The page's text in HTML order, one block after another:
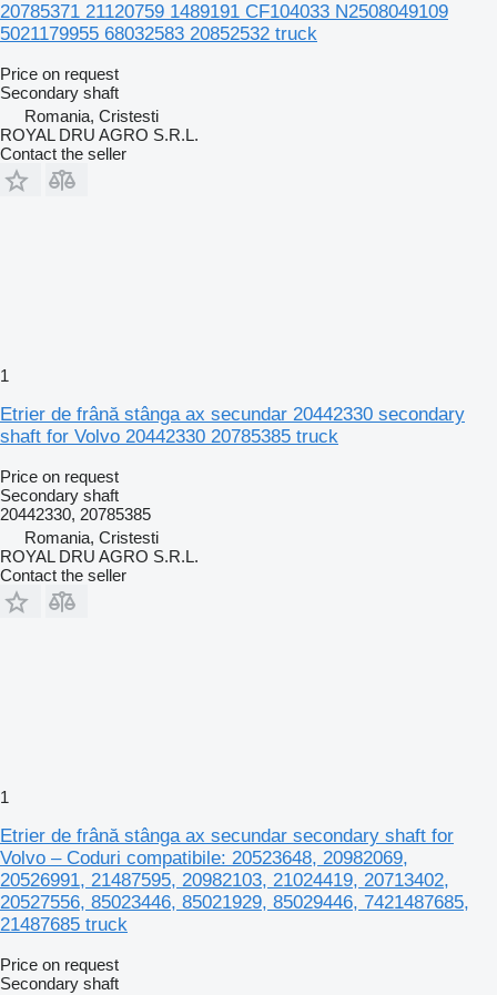
20785371 21120759 1489191 CF104033 N2508049109
5021179955 68032583 20852532 truck
Price on request
Secondary shaft
Romania, Cristesti
ROYAL DRU AGRO S.R.L.
Contact the seller
1
Etrier de frână stânga ax secundar 20442330 secondary
shaft for Volvo 20442330 20785385 truck
Price on request
Secondary shaft
20442330, 20785385
Romania, Cristesti
ROYAL DRU AGRO S.R.L.
Contact the seller
1
Etrier de frână stânga ax secundar secondary shaft for
Volvo – Coduri compatibile: 20523648, 20982069,
20526991, 21487595, 20982103, 21024419, 20713402,
20527556, 85023446, 85021929, 85029446, 7421487685,
21487685 truck
Price on request
Secondary shaft